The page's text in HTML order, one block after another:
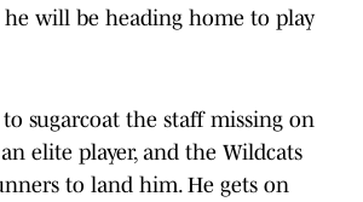
will be heading home to play
sugarcoat the staff missing on
elite player, and the Wildcats
to land him. He gets on